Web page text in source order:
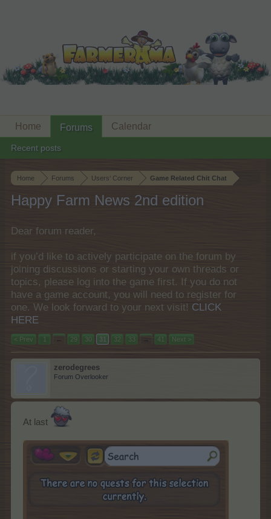
Home Forums Users‘ Corner Game Related Chit Chat
Happy Farm News 2nd edition
Dear forum reader,
if you’d like to actively participate on the forum by
joining discussions or starting your own threads or
topics, please log into the game first. If you do not
have a game account, you will need to register for
one. We look forward to your next visit! CLICK
HERE
< Prev 1 ← 29 30 31 32 33 → 41 Next >
zerodegrees
Forum Overlooker
At last
Home Forums
Recent posts
Calendar